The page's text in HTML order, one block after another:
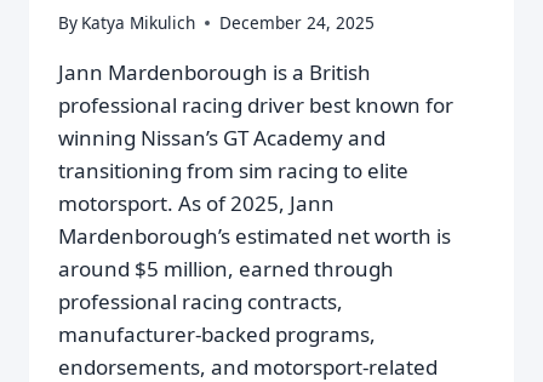
By Katya Mikulich December 24, 2025
Jann Mardenborough is a British
professional racing driver best known for
winning Nissan’s GT Academy and
transitioning from sim racing to elite
motorsport. As of 2025, Jann
Mardenborough’s estimated net worth is
around $5 million, earned through
professional racing contracts,
manufacturer-backed programs,
endorsements, and motorsport-related